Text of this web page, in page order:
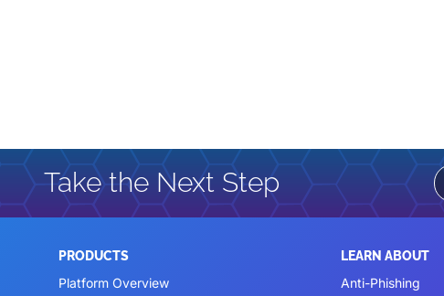
Take the Next Step
PRODUCTS
Platform Overview
LEARN ABOUT
Anti-Phishing